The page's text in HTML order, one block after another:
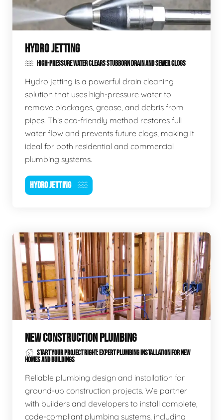
HYDRO JETTING
HIGH-PRESSURE WATER CLEARS STUBBORN DRAIN AND SEWER CLOGS
Hydro jetting is a powerful drain cleaning
solution that uses high-pressure water to
remove blockages, grease, and debris from
pipes. This eco-friendly method restores full
water flow and prevents future clogs, making it
ideal for both residential and commercial
plumbing systems.
HYDRO JETTING
NEW CONSTRUCTION PLUMBING
START YOUR PROJECT RIGHT: EXPERT PLUMBING INSTALLATION FOR NEW
HOMES AND BUILDINGS
Reliable plumbing design and installation for
ground-up construction projects. We partner
with builders and developers to install complete,
code-compliant plumbing systems, including